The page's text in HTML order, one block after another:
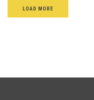
LOAD MORE